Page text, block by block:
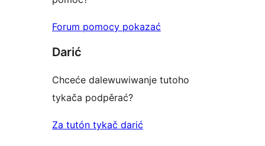
Forum pomocy pokazać
Darić
Chceće dalewuwiwanje tutoho
tykača podpěrać?
Za tutón tykač darić